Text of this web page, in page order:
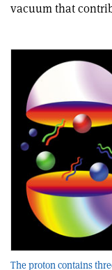
vacuum that
The proton contains